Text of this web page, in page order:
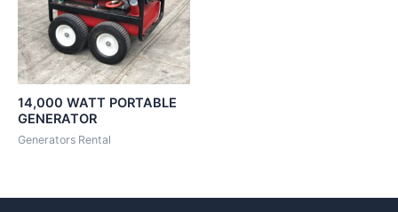
14,000 WATT PORTABLE
GENERATOR
Generators Rental